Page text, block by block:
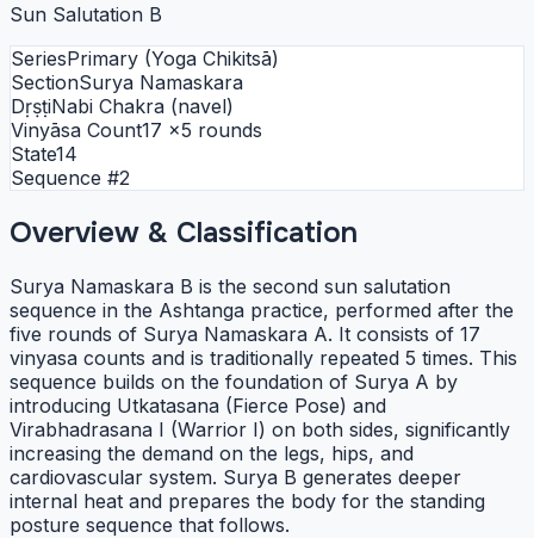
Sun Salutation B
SeriesPrimary (Yoga Chikitsā)
SectionSurya Namaskara
DṛṣṭiNabi Chakra (navel)
Vinyāsa Count17 ×5 rounds
State14
Sequence #2
Overview & Classification
Surya Namaskara B is the second sun salutation
sequence in the Ashtanga practice, performed after the
five rounds of Surya Namaskara A. It consists of 17
vinyasa counts and is traditionally repeated 5 times. This
sequence builds on the foundation of Surya A by
introducing Utkatasana (Fierce Pose) and
Virabhadrasana I (Warrior I) on both sides, significantly
increasing the demand on the legs, hips, and
cardiovascular system. Surya B generates deeper
internal heat and prepares the body for the standing
posture sequence that follows.